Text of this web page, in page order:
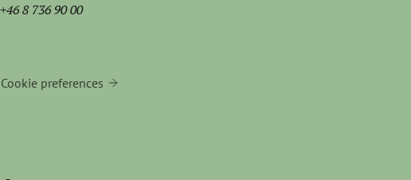
+46 8 736 90 00
Cookie preferences